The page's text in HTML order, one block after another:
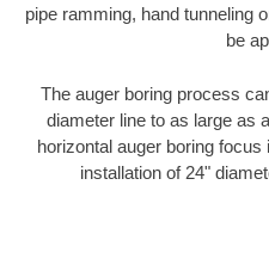
pipe ramming, hand tunneling
be
The auger boring process
diameter line to as large as
horizontal auger boring
installation of 24"